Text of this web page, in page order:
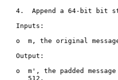
4.  Append a 64-bit bit
   Inputs:
o  m, the original
   Output:
o  m', the padded
      512.